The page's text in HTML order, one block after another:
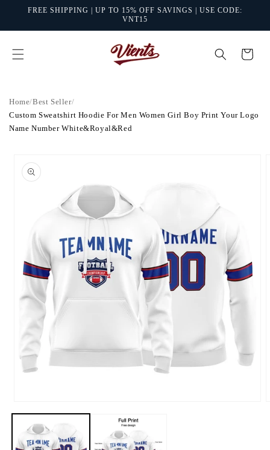
Skip to
FREE SHIPPING | UP TO 15% OFF SAVINGS | USE CODE:
VNT15
Cart
Home/Best Seller/
Custom Sweatshirt Hoodie For Men Women Girl Boy Print Your Logo
Name Number White&Royal&Red
product
information
media
modal